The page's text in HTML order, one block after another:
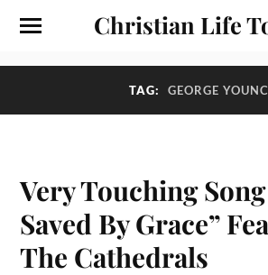
Christian Life
TAG: GEORGE
Very Touching
Saved By Grace”
The Cathedrals